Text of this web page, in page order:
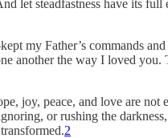
let steadfastness have its
my Father’s commands
another the way I loved you.
joy, peace, and love are not
or rushing the
2